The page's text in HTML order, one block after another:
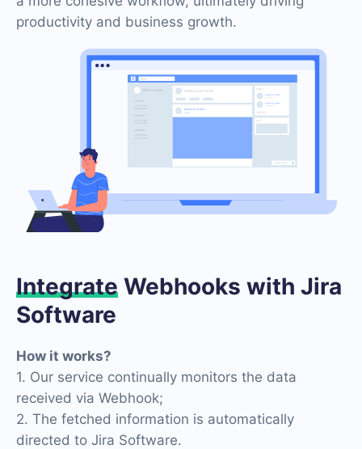
productivity and business growth.
Integrate Webhooks with Jira
Software
How it works?
1. Our service continually monitors the data
received via Webhook;
2. The fetched information is automatically
directed to Jira Software.